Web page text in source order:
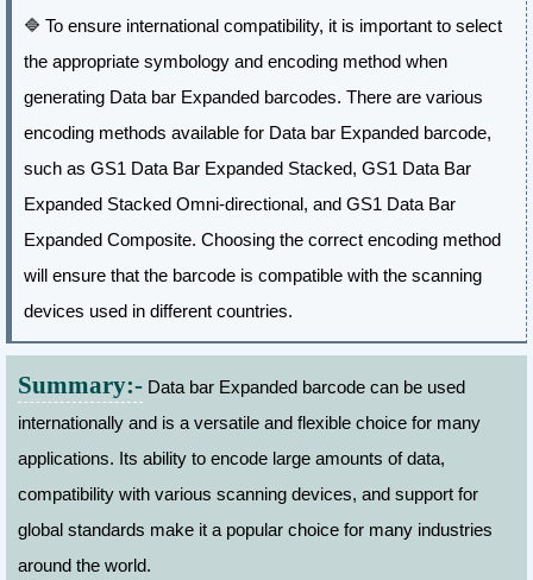
🔷 To ensure international compatibility, it is important to select
the appropriate symbology and encoding method when
generating Data bar Expanded barcodes. There are various
encoding methods available for Data bar Expanded barcode,
such as GS1 Data Bar Expanded Stacked, GS1 Data Bar
Expanded Stacked Omni-directional, and GS1 Data Bar
Expanded Composite. Choosing the correct encoding method
will ensure that the barcode is compatible with the scanning
devices used in different countries.
Summary:- Data bar Expanded barcode can be used
internationally and is a versatile and flexible choice for many
applications. Its ability to encode large amounts of data,
compatibility with various scanning devices, and support for
global standards make it a popular choice for many industries
around the world.